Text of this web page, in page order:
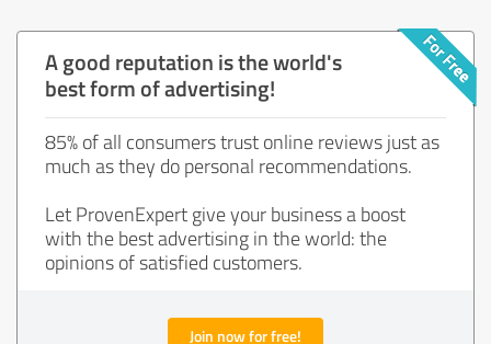
A good reputation is the world's
best form of advertising!
85% of all consumers trust online reviews just as
much as they do personal recommendations.
Let ProvenExpert give your business a boost
with the best advertising in the world: the
opinions of satisfied customers.
Join now for free!